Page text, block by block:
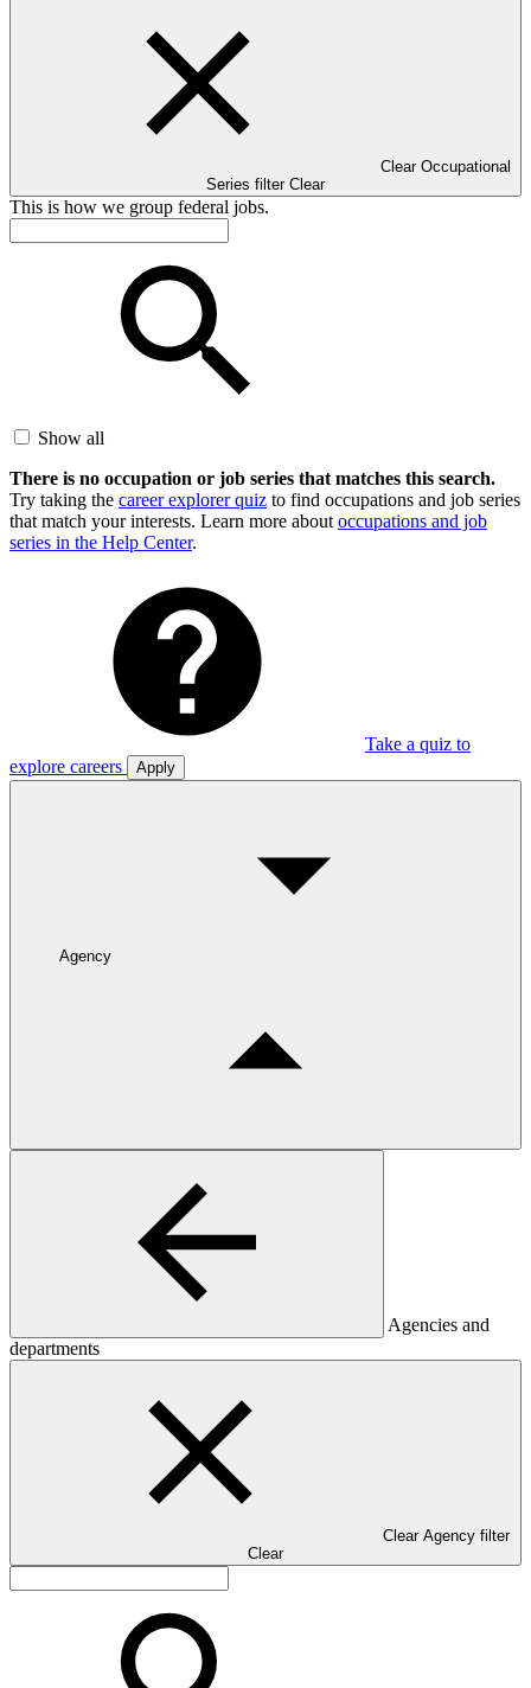
Clear Occupational
Series filter Clear
This is how we group federal jobs.
Show all
There is no occupation or job series that matches this search.
Try taking the career explorer quiz to find occupations and job series
that match your interests. Learn more about occupations and job
series in the Help Center.
Take a quiz to
explore careers
Apply
Agency
Agencies and
departments
Clear Agency filter
Clear